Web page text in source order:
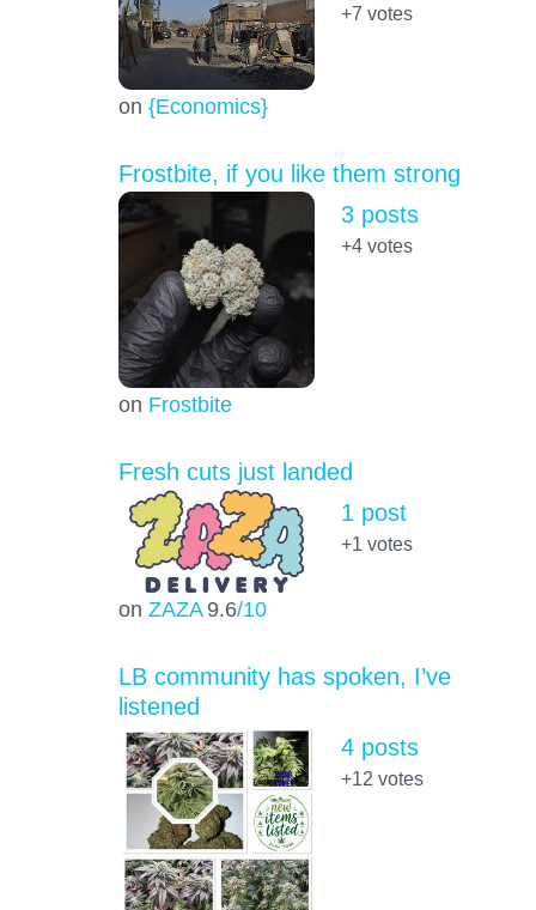
on {Economics}
+7 votes
Frostbite, if you like them strong
on Frostbite
3 posts
+4votes
Fresh cuts just landed
on ZAZA 9.6/10
1 post
+1 votes
LB community has spoken, I’ve
listened
4 posts
+12 votes